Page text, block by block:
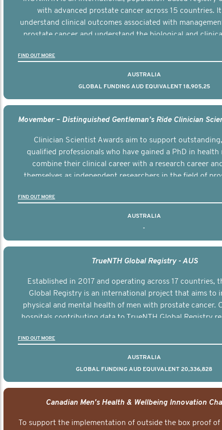
with advanced prostate cancer across 15 countries.
understand clinical outcomes associated with
prostate cancer and understand the biological and
FIND OUT MORE
AUSTRALIA
GLOBAL FUNDING AUD EQUIVALENT 18,905,25
Clinician Scientist Awards aim to support
qualified professionals who have gained a PhD in health
combine their clinical career with a research career
themselves as independent researchers in the field of
FIND OUT MORE
AUSTRALIA
-
TrueNTH Global Registry - AUS
Established in 2017 and operating across 17 countries,
Global Registry is an international project that aims to
physical and mental health of men with prostate cancer.
hospitals contributing data to TrueNTH Global Registry
other clinicians and hospitals globally. This will support
FIND OUT MORE
AUSTRALIA
GLOBAL FUNDING AUD EQUIVALENT 20,336,828
Canadian Men's Health & Wellbeing Innovation
To support the implementation of outside the box proof